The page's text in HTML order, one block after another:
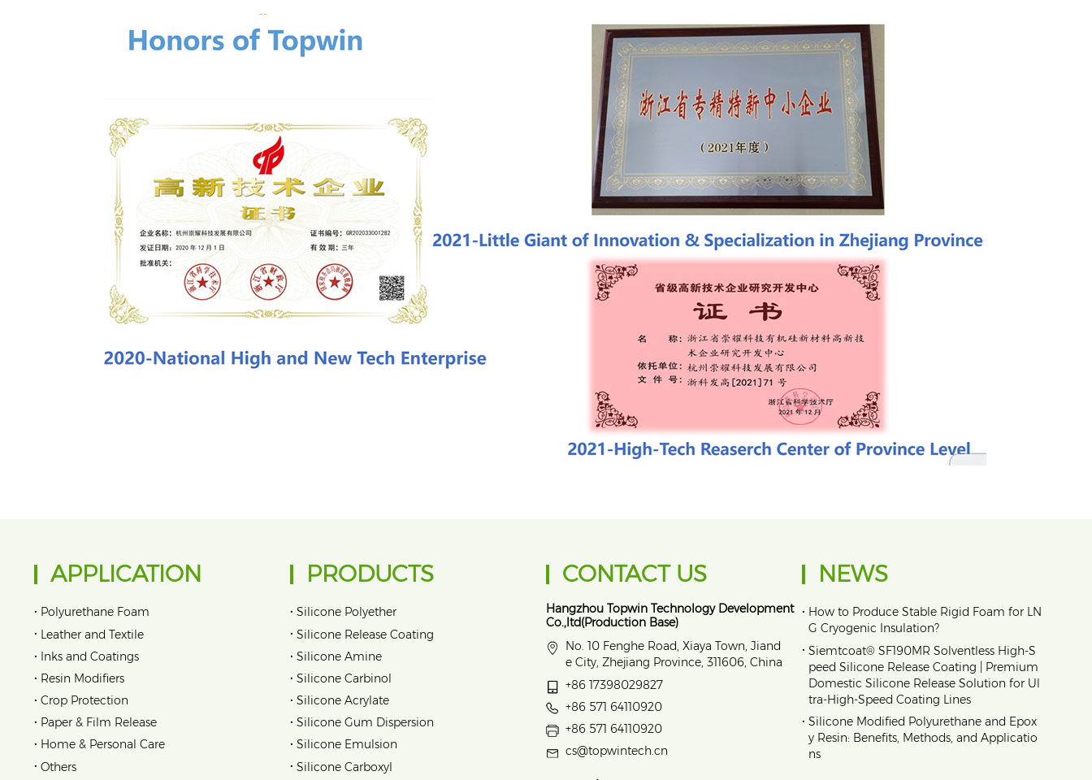
APPLICATION
• Polyurethane Foam
• Leather and Textile
• Inks and Coatings
• Resin Modifiers
• Crop Protection
• Paper & Film Release
• Home & Personal Care
• Others
PRODUCTS
• Silicone Polyether
• Silicone Release Coating
• Silicone Amine
• Silicone Carbinol
• Silicone Acrylate
• Silicone Gum Dispersion
• Silicone Emulsion
• Silicone Carboxyl
CONTACT US
Hangzhou Topwin Technology Development
Co.,ltd(Production Base)
No. 10 Fenghe Road, Xiaya Town, Jiand
e City, Zhejiang Province, 311606, China
+86 17398029827
+86 571 64110920
+86 571 64110920
cs@topwintech.cn
NEWS
• How to Produce Stable Rigid Foam for LN
G Cryogenic Insulation?
• Siemtcoat® SF190MR Solventless High-S
peed Silicone Release Coating | Premium
Domestic Silicone Release Solution for Ul
tra-High-Speed Coating Lines
• Silicone Modified Polyurethane and Epox
y Resin: Benefits, Methods, and Applicatio
ns